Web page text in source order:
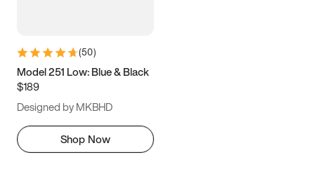
(50)
Model 251 Low: Blue & Black
$189
Designed by MKBHD
Shop Now